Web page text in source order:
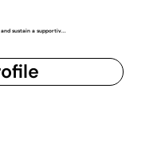
sustain a supportiv...